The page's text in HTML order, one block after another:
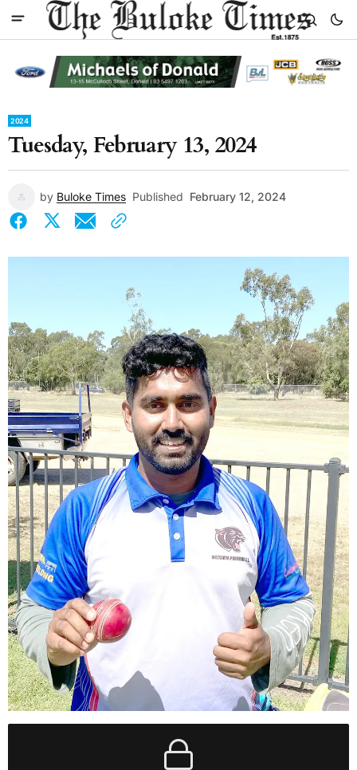
2024
Tuesday, February 13, 2024
by Buloke Times Published February 12, 2024